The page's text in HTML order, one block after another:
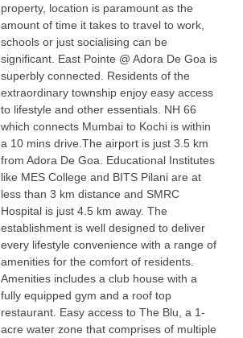
property, location is paramount as the
amount of time it takes to travel to work,
schools or just socialising can be
significant. East Pointe @ Adora De Goa is
superbly connected. Residents of the
extraordinary township enjoy easy access
to lifestyle and other essentials. NH 66
which connects Mumbai to Kochi is within
a 10 mins drive.The airport is just 3.5 km
from Adora De Goa. Educational Institutes
like MES College and BITS Pilani are at
less than 3 km distance and SMRC
Hospital is just 4.5 km away. The
establishment is well designed to deliver
every lifestyle convenience with a range of
amenities for the comfort of residents.
Amenities includes a club house with a
fully equipped gym and a roof top
restaurant. Easy access to The Blu, a 1-
acre water zone that comprises of multiple